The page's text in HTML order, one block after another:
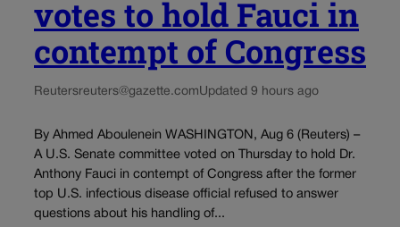
votes to hold Fauci in
contempt of Congress
Reutersreuters@gazette.comUpdated 9 hours ago
By Ahmed Aboulenein WASHINGTON, Aug 6 (Reuters) –
A U.S. Senate committee voted on Thursday to hold Dr.
Anthony Fauci in contempt of Congress after the former
top U.S. infectious disease official refused to answer
questions about his handling of...